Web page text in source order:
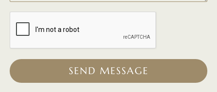
SEND MESSAGE